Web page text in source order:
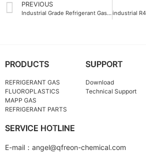
PREVIOUS
Industrial Grade Refrigerant Gas R142B
PRODUCTS
REFRIGERANT GAS
FLUOROPLASTICS
MAPP GAS
REFRIGERANT PARTS
SUPPORT
Download
Technical Support
SERVICE HOTLINE
E-mail：angel@qfreon-chemical.com